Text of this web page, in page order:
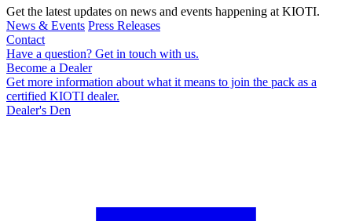
Get the latest updates on news and events happening at KIOTI.
News & Events Press Releases
Contact
Have a question? Get in touch with us.
Become a Dealer
Get more information about what it means to join the pack as a
certified KIOTI dealer.
Dealer's Den